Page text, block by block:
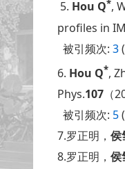
5. Hou Q*,
profiles in
被引频次: 3
6. Hou Q*,
Phys.107 （
被引频次: 5
7.罗正明， 侯
8.罗正明， 侯